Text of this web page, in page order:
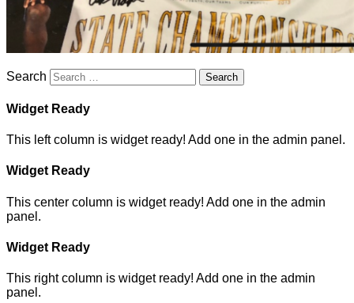
Search
Widget Ready
This left column is widget ready! Add one in the admin panel.
Widget Ready
This center column is widget ready! Add one in the admin
panel.
Widget Ready
This right column is widget ready! Add one in the admin
panel.